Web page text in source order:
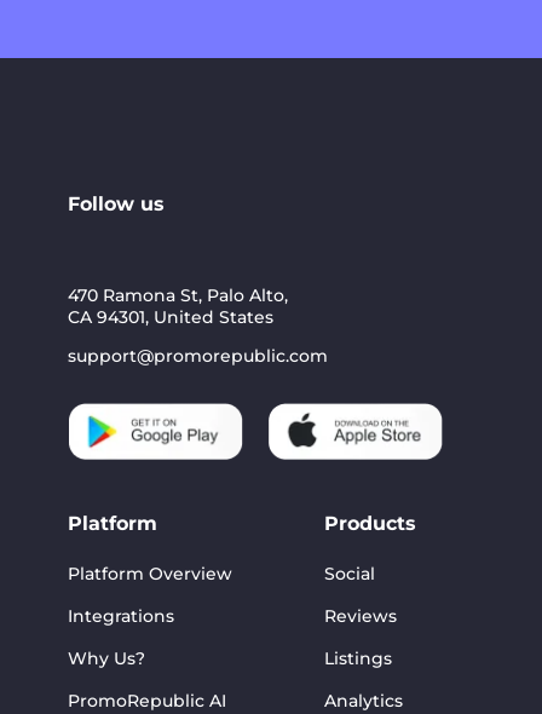
Follow us
470 Ramona St, Palo Alto,
CA 94301, United States
support@promorepublic.com
Platform
Platform Overview
Integrations
Why Us?
PromoRepublic AI
Products
Social
Reviews
Listings
Analytics